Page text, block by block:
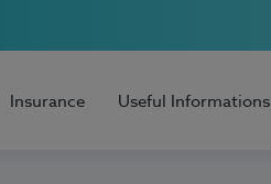
Insurance Useful Informations